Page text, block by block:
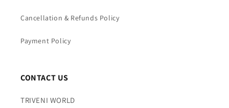
Cancellation & Refunds Policy
Payment Policy
CONTACT US
TRIVENI WORLD